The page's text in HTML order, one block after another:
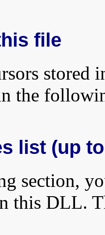
file
the
list (up
section,
this DLL.